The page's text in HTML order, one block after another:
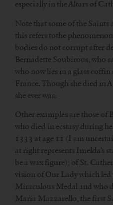
especially in the Altars of
Note that some of the Saints
this refers tothe
bodies do not corrupt after
Bernadette Soubirous, who
who now lies in a glass coffin
France. Though she died in
she ever was.
Other examples are those of
who died in ecstasy during
1333 at age 11 (I am
at right represents Imelda’s
be a wax figure); of St.
vision of Our Lady which
Miraculous Medal and who
Maria Mazzarello, the first